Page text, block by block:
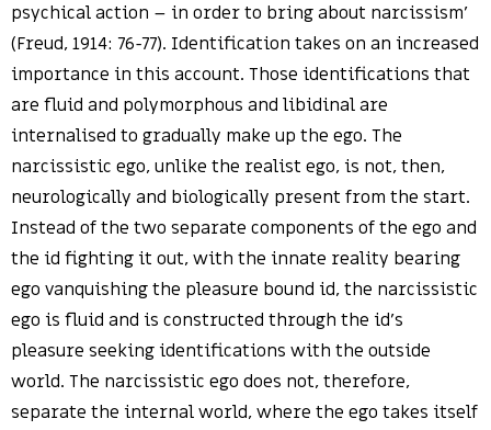
psychical action – in order to bring about narcissism’
(Freud, 1914: 76-77). Identification takes on an increased
importance in this account. Those identifications that
are fluid and polymorphous and libidinal are
internalised to gradually make up the ego. The
narcissistic ego, unlike the realist ego, is not, then,
neurologically and biologically present from the start.
Instead of the two separate components of the ego and
the id fighting it out, with the innate reality bearing
ego vanquishing the pleasure bound id, the narcissistic
ego is fluid and is constructed through the id’s
pleasure seeking identifications with the outside
world. The narcissistic ego does not, therefore,
separate the internal world, where the ego takes itself